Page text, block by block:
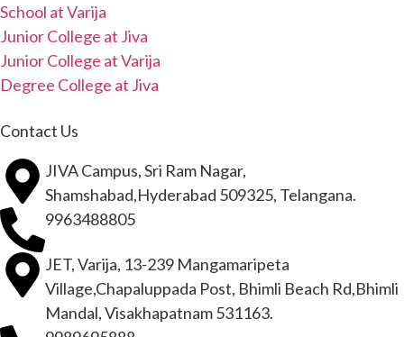
School at Varija
Junior College at Jiva
Junior College at Varija
Degree College at Jiva
Contact Us
JIVA Campus, Sri Ram Nagar,
Shamshabad,Hyderabad 509325, Telangana.
9963488805
JET, Varija, 13-239 Mangamaripeta
Village,Chapaluppada Post, Bhimli Beach Rd,Bhimli
Mandal, Visakhapatnam 531163.